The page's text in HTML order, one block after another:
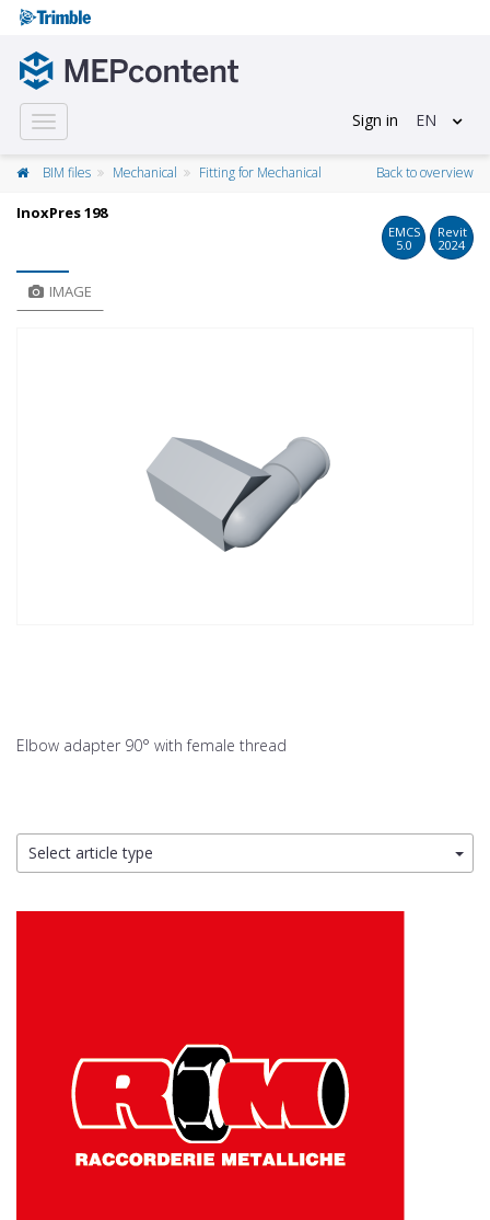
Toggle
navigation
Sign in EN
BIM files Mechanical Fitting for Mechanical Back to overview
InoxPres 198
EMCS
5.0
Revit
2024
IMAGE
Elbow adapter 90° with female thread
Select article type